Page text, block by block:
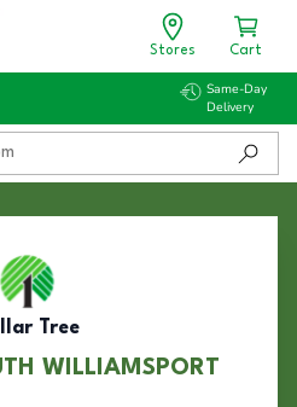
Stores Cart
Same-Day
Delivery
Tree
WILLIAMSPORT